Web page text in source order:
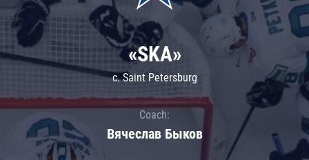
«SKA»
c. Saint Petersburg
Coach:
Вячеслав Быков